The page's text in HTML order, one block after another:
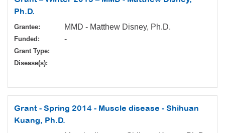
Ph.D.
Grantee: MMD - Matthew Disney, Ph.D.
Funded: -
Grant Type:
Disease(s):
Grant - Spring 2014 - Muscle disease - Shihuan
Kuang, Ph.D.